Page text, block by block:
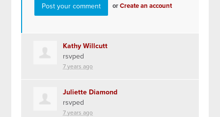
orCreate an account
Kathy Willcutt
rsvped
7 years ago
Juliette Diamond
rsvped
7 years ago